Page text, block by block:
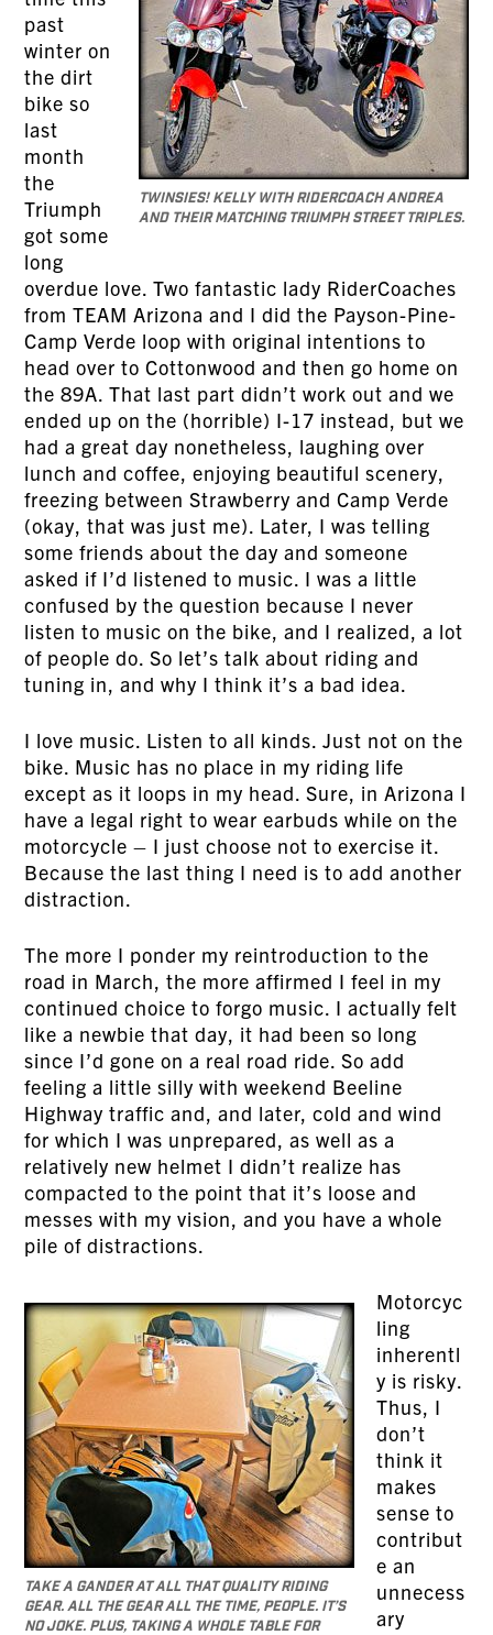
Twinsies! Kelly with RiderCoach Andrea
and their matching Triumph Street Triples.
past
winter on
the dirt
bike so
last
month
the
Triumph
got some
long
overdue love. Two fantastic lady RiderCoaches
from TEAM Arizona and I did the Payson-Pine-
Camp Verde loop with original intentions to
head over to Cottonwood and then go home on
the 89A. That last part didn’t work out and we
ended up on the (horrible) I-17 instead, but we
had a great day nonetheless, laughing over
lunch and coffee, enjoying beautiful scenery,
freezing between Strawberry and Camp Verde
(okay, that was just me). Later, I was telling
some friends about the day and someone
asked if I’d listened to music. I was a little
confused by the question because I never
listen to music on the bike, and I realized, a lot
of people do. So let’s talk about riding and
tuning in, and why I think it’s a bad idea.
I love music. Listen to all kinds. Just not on the
bike. Music has no place in my riding life
except as it loops in my head. Sure, in Arizona I
have a legal right to wear earbuds while on the
motorcycle – I just choose not to exercise it.
Because the last thing I need is to add another
distraction.
The more I ponder my reintroduction to the
road in March, the more affirmed I feel in my
continued choice to forgo music. I actually felt
like a newbie that day, it had been so long
since I’d gone on a real road ride. So add
feeling a little silly with weekend Beeline
Highway traffic and, and later, cold and wind
for which I was unprepared, as well as a
relatively new helmet I didn’t realize has
compacted to the point that it’s loose and
messes with my vision, and you have a whole
pile of distractions.
Take a gander at all that quality riding
gear. All the gear all the time, people. It’s
no joke. Plus, taking a whole table for
Motorcyc
ling
inherentl
y is risky.
Thus, I
don’t
think it
makes
sense to
contribut
e an
unnecess
ary